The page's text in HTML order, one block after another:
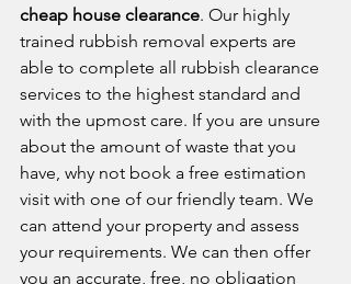
cheap house clearance. Our highly
trained rubbish removal experts are
able to complete all rubbish clearance
services to the highest standard and
with the upmost care. If you are unsure
about the amount of waste that you
have, why not book a free estimation
visit with one of our friendly team. We
can attend your property and assess
your requirements. We can then offer
you an accurate, free, no obligation